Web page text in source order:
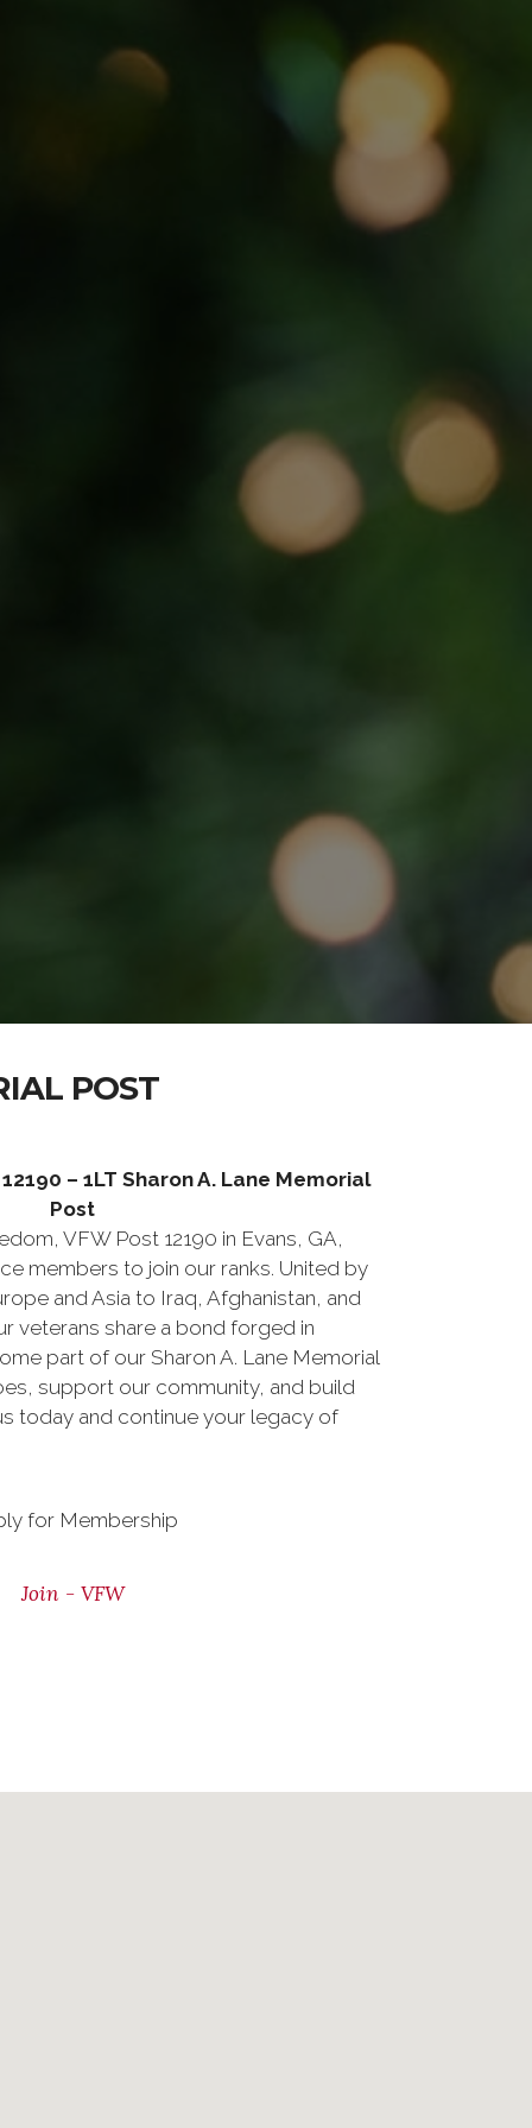
POST
– 1LT Sharon A. Lane Memorial
Post
VFW Post 12190 in Evans, GA,
members to join our ranks. United by
and Asia to Iraq, Afghanistan, and
veterans share a bond forged in
part of our Sharon A. Lane Memorial
support our community, and build
today and continue your legacy of
for Membership
Join - VFW